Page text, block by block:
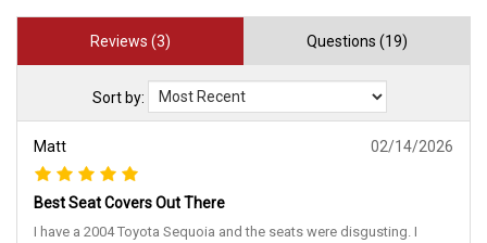
Reviews (3) Questions (19)
Sort by:
Matt 02/14/2026
Best Seat Covers Out There
I have a 2004 Toyota Sequoia and the seats were disgusting. I